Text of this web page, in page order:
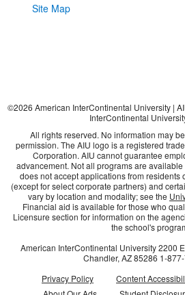
Site Map
©2026 American InterContinental University |
InterContinental
All rights reserved. No information may
permission. The AIU logo is a registered
Corporation. AIU cannot guarantee
advancement. Not all programs are
does not accept applications from residents
(except for select corporate partners) and
vary by location and modality; see the
Financial aid is available for those who
Licensure section for information on the
the school's
American InterContinental University 2200
Chandler, AZ85286 1-
Privacy Policy
Content